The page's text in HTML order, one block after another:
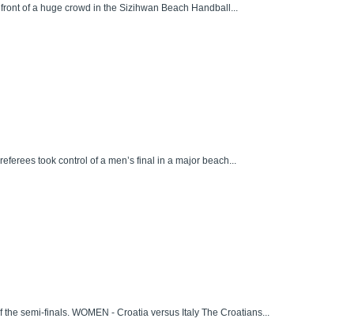
of a huge crowd in the Sizihwan Beach Handball...
took control of a men’s final in a major beach...
semi-finals. WOMEN - Croatia versus Italy The Croatians...